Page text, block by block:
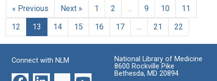
« Previous Next » 1 2 9 10
11
12
13 14 15 16 17 21 22
Connect with NLM
National Library of Medicine
8600 Rockville Pike
Bethesda, MD 20894